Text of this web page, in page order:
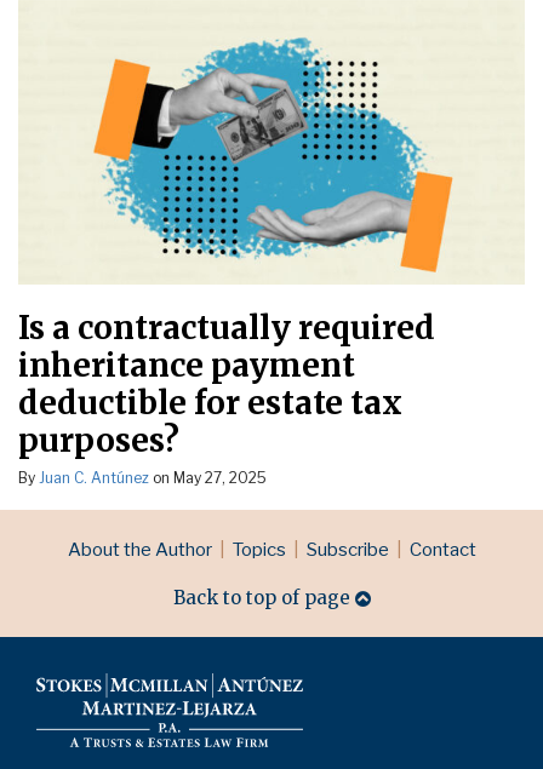
Is a contractually required
inheritance payment
deductible for estate tax
purposes?
By Juan C. Antúnez on May 27, 2025
About the Author Topics Subscribe Contact
Back to top of page